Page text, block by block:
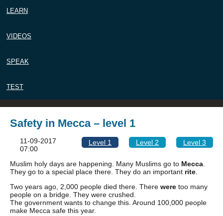
LEARN
VIDEOS
SPEAK
TEST
Safety in Mecca – level 1
Level 1 Level 2 Level 3
11-09-2017
07:00
Muslim holy days are happening. Many Muslims go to Mecca
They go to a special place there. They do an important rite
Two years ago, 2,000 people died there. There were too many
people on a bridge. They were crushed.
The government wants to change this. Around 100,000 people
make Mecca safe this year.